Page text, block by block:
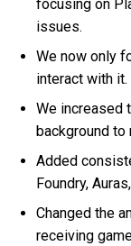
focusing on
issues.
We now only
interact with it.
We increased
background
Added
Foundry,
Changed the
receiving